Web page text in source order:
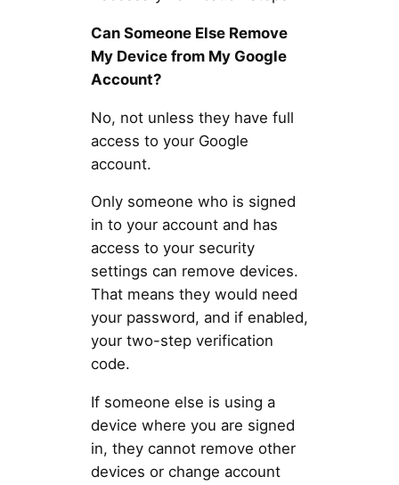
Can Someone Else Remove
My Device from My Google
Account?
No, not unless they have full
access to your Google
account.
Only someone who is signed
in to your account and has
access to your security
settings can remove devices.
That means they would need
your password, and if enabled,
your two-step verification
code.
If someone else is using a
device where you are signed
in, they cannot remove other
devices or change account